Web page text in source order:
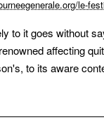
le-
to it goes without
affecting
to its aware